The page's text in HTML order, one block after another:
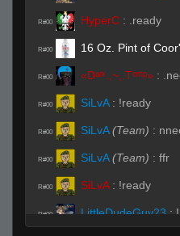
R#00 HyperC : .ready
R#00 16 Oz. Pint of
R#00 «Dᵃʳᵏ.,~,.Tᵉᵐᵖ» :
R#00 SiLvA : !ready
R#00 SiLvA (Team) :
R#00 SiLvA (Team) : ffr
R#00 SiLvA : !ready
R#00 LittleDudeGuy23 :